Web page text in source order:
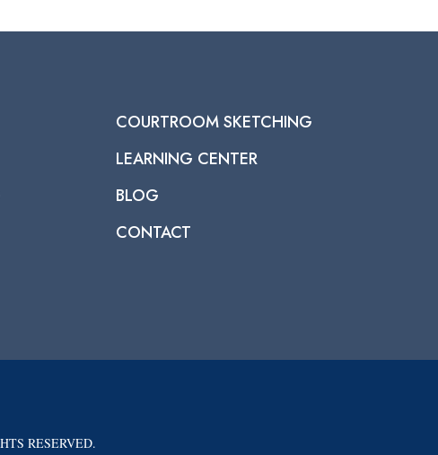
COURTROOM SKETCHING
LEARNING CENTER
BLOG
CONTACT
RESERVED.